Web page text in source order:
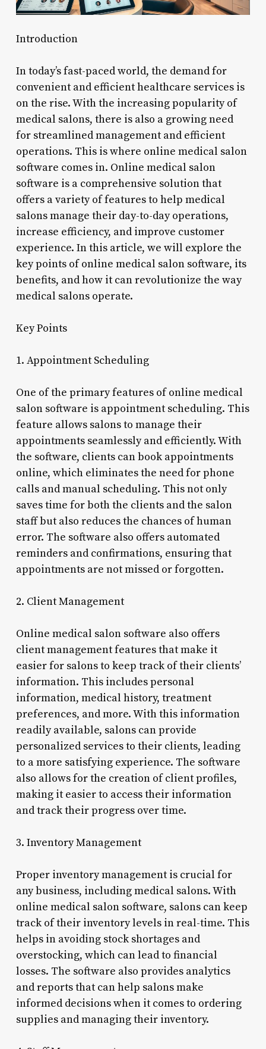
Introduction
In today’s fast-paced world, the demand for
convenient and efficient healthcare services is
on the rise. With the increasing popularity of
medical salons, there is also a growing need
for streamlined management and efficient
operations. This is where online medical salon
software comes in. Online medical salon
software is a comprehensive solution that
offers a variety of features to help medical
salons manage their day-to-day operations,
increase efficiency, and improve customer
experience. In this article, we will explore the
key points of online medical salon software, its
benefits, and how it can revolutionize the way
medical salons operate.
Key Points
1. Appointment Scheduling
One of the primary features of online medical
salon software is appointment scheduling. This
feature allows salons to manage their
appointments seamlessly and efficiently. With
the software, clients can book appointments
online, which eliminates the need for phone
calls and manual scheduling. This not only
saves time for both the clients and the salon
staff but also reduces the chances of human
error. The software also offers automated
reminders and confirmations, ensuring that
appointments are not missed or forgotten.
2. Client Management
Online medical salon software also offers
client management features that make it
easier for salons to keep track of their clients’
information. This includes personal
information, medical history, treatment
preferences, and more. With this information
readily available, salons can provide
personalized services to their clients, leading
to a more satisfying experience. The software
also allows for the creation of client profiles,
making it easier to access their information
and track their progress over time.
3. Inventory Management
Proper inventory management is crucial for
any business, including medical salons. With
online medical salon software, salons can keep
track of their inventory levels in real-time. This
helps in avoiding stock shortages and
overstocking, which can lead to financial
losses. The software also provides analytics
and reports that can help salons make
informed decisions when it comes to ordering
supplies and managing their inventory.